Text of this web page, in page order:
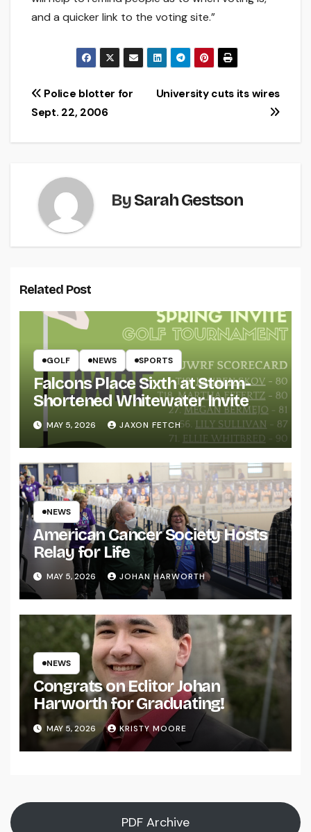
and a quicker link to the voting site.”
Post
navigation
University cuts its wires
Police blotter for
Sept. 22, 2006
BySarah Gestson
Related Post
GOLF NEWS SPORTS
Falcons Place Sixth at Storm-
Shortened Whitewater Invite
MAY 5, 2026 JAXON FETCH
NEWS
American Cancer Society Hosts
Relay for Life
MAY 5, 2026 JOHAN HARWORTH
NEWS
Congrats on Editor Johan
Harworth for Graduating!
MAY 5, 2026 KRISTY MOORE
PDF Archive